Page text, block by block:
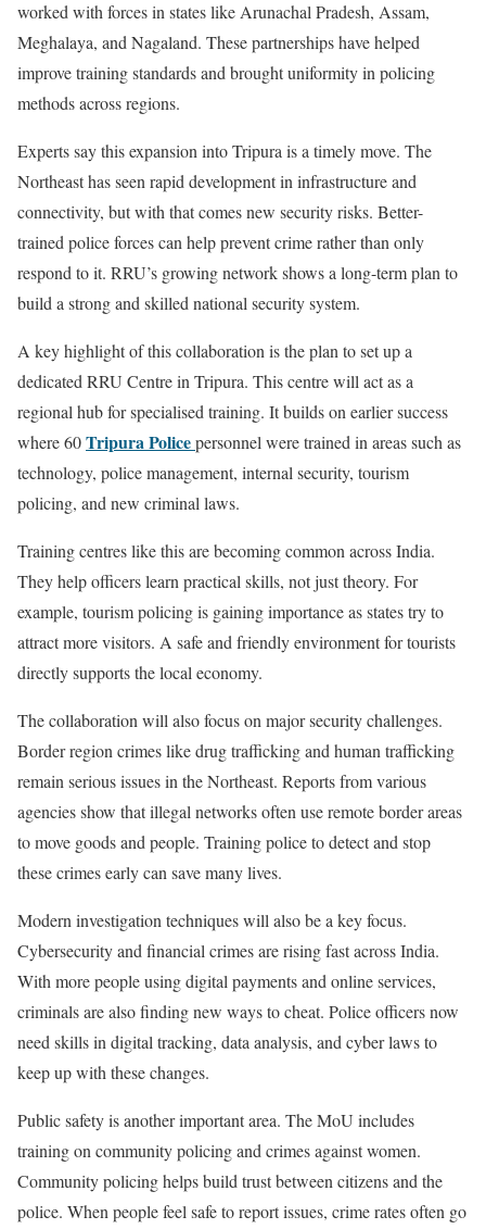
worked with forces in states like Arunachal Pradesh, Assam,
Meghalaya, and Nagaland. These partnerships have helped
improve training standards and brought uniformity in policing
methods across regions.
Experts say this expansion into Tripura is a timely move. The
Northeast has seen rapid development in infrastructure and
connectivity, but with that comes new security risks. Better-
trained police forces can help prevent crime rather than only
respond to it. RRU’s growing network shows a long-term plan to
build a strong and skilled national security system.
A key highlight of this collaboration is the plan to set up a
dedicated RRU Centre in Tripura. This centre will act as a
regional hub for specialised training. It builds on earlier success
where 60Tripura Policepersonnel were trained in areas such as
technology, police management, internal security, tourism
policing, and new criminal laws.
Training centres like this are becoming common across India.
They help officers learn practical skills, not just theory. For
example, tourism policing is gaining importance as states try to
attract more visitors. A safe and friendly environment for tourists
directly supports the local economy.
The collaboration will also focus on major security challenges.
Border region crimes like drug trafficking and human trafficking
remain serious issues in the Northeast. Reports from various
agencies show that illegal networks often use remote border areas
to move goods and people. Training police to detect and stop
these crimes early can save many lives.
Modern investigation techniques will also be a key focus.
Cybersecurity and financial crimes are rising fast across India.
With more people using digital payments and online services,
criminals are also finding new ways to cheat. Police officers now
need skills in digital tracking, data analysis, and cyber laws to
keep up with these changes.
Public safety is another important area. The MoU includes
training on community policing and crimes against women.
Community policing helps build trust between citizens and the
police. When people feel safe to report issues, crime rates often go